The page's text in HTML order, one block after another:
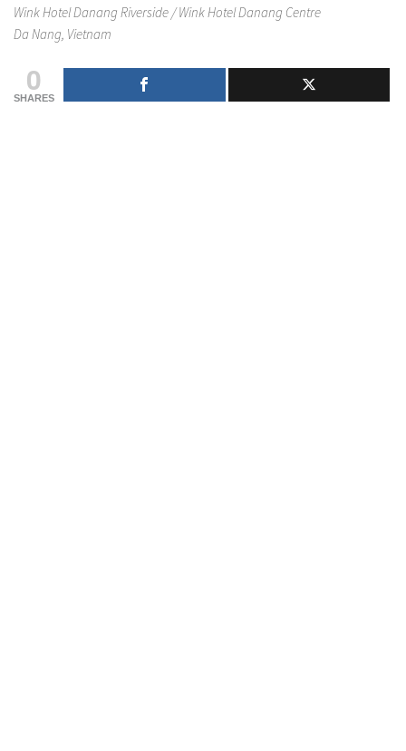
Wink Hotel Danang Riverside / Wink Hotel Danang Centre
Da Nang, Vietnam
0
SHARES